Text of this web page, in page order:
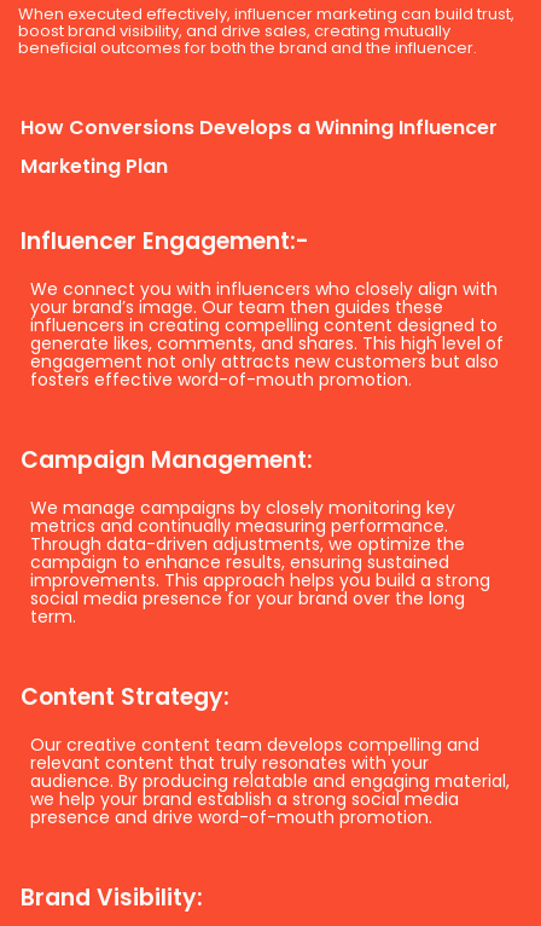
When executed effectively, influencer marketing can build trust,
boost brand visibility, and drive sales, creating mutually
beneficial outcomes for both the brand and the influencer.
How Conversions Develops a Winning Influencer
Marketing Plan
Influencer Engagement:-
We connect you with influencers who closely align with
your brand’s image. Our team then guides these
influencers in creating compelling content designed to
generate likes, comments, and shares. This high level of
engagement not only attracts new customers but also
fosters effective word-of-mouth promotion.
Campaign Management:
We manage campaigns by closely monitoring key
metrics and continually measuring performance.
Through data-driven adjustments, we optimize the
campaign to enhance results, ensuring sustained
improvements. This approach helps you build a strong
social media presence for your brand over the long
term.
Content Strategy:
Our creative content team develops compelling and
relevant content that truly resonates with your
audience. By producing relatable and engaging material,
we help your brand establish a strong social media
presence and drive word-of-mouth promotion.
Brand Visibility: